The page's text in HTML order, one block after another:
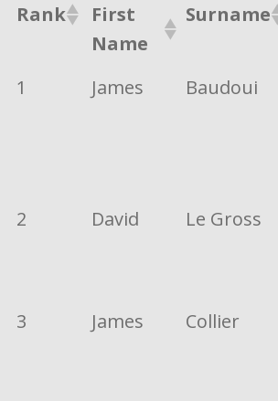
Rank
First
Name
Surname
1 James Baudoui
2 David Le Gross
3 James Collier